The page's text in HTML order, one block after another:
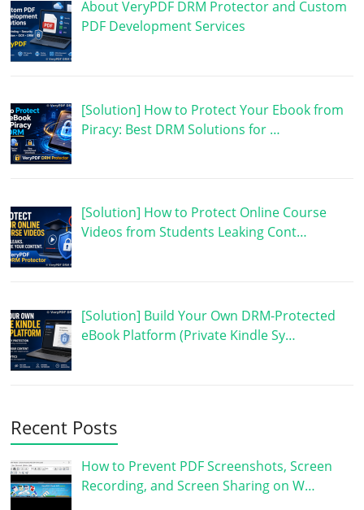
About VeryPDF DRM Protector and Custom
PDF Development Services
[Solution] How to Protect Your Ebook from
Piracy: Best DRM Solutions for …
[Solution] How to Protect Online Course
Videos from Students Leaking Cont…
[Solution] Build Your Own DRM-Protected
eBook Platform (Private Kindle Sy…
Recent Posts
How to Prevent PDF Screenshots, Screen
Recording, and Screen Sharing on W…